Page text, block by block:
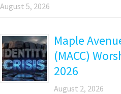
August 5, 2026
Maple
(MACC)
2026
August 2, 2026